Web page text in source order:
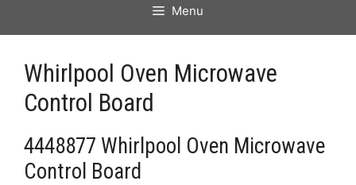
Menu
Whirlpool Oven Microwave
Control Board
4448877 Whirlpool Oven Microwave
Control Board